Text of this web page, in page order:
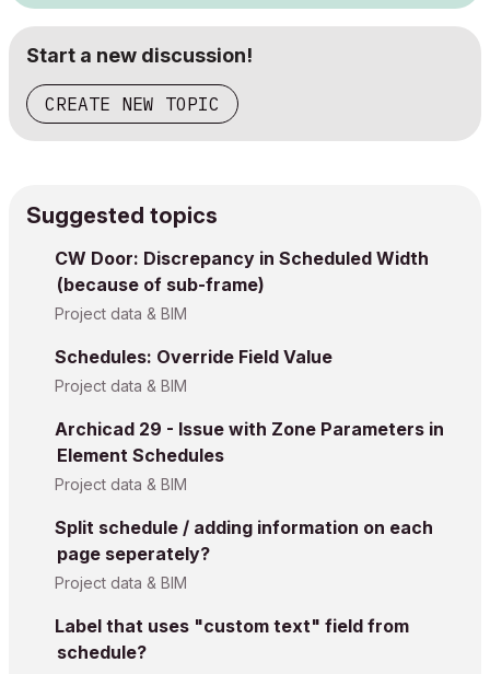
Start a new discussion!
CREATE NEW TOPIC
Suggested topics
CW Door: Discrepancy in Scheduled Width
(because of sub-frame)
Project data & BIM
Schedules: Override Field Value
Project data & BIM
Archicad 29 - Issue with Zone Parameters in
Element Schedules
Project data & BIM
Split schedule / adding information on each
page seperately?
Project data & BIM
Label that uses "custom text" field from
schedule?